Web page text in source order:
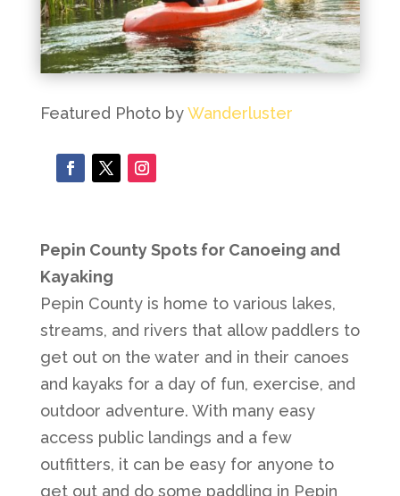
Featured Photo byWanderluster
Pepin County Spots for Canoeing and
Kayaking
Pepin County is home to various lakes,
streams, and rivers that allow paddlers to
get out on the water and in their canoes
and kayaks for a day of fun, exercise, and
outdoor adventure. With many easy
access public landings and a few
outfitters, it can be easy for anyone to
get out and do some paddling in Pepin